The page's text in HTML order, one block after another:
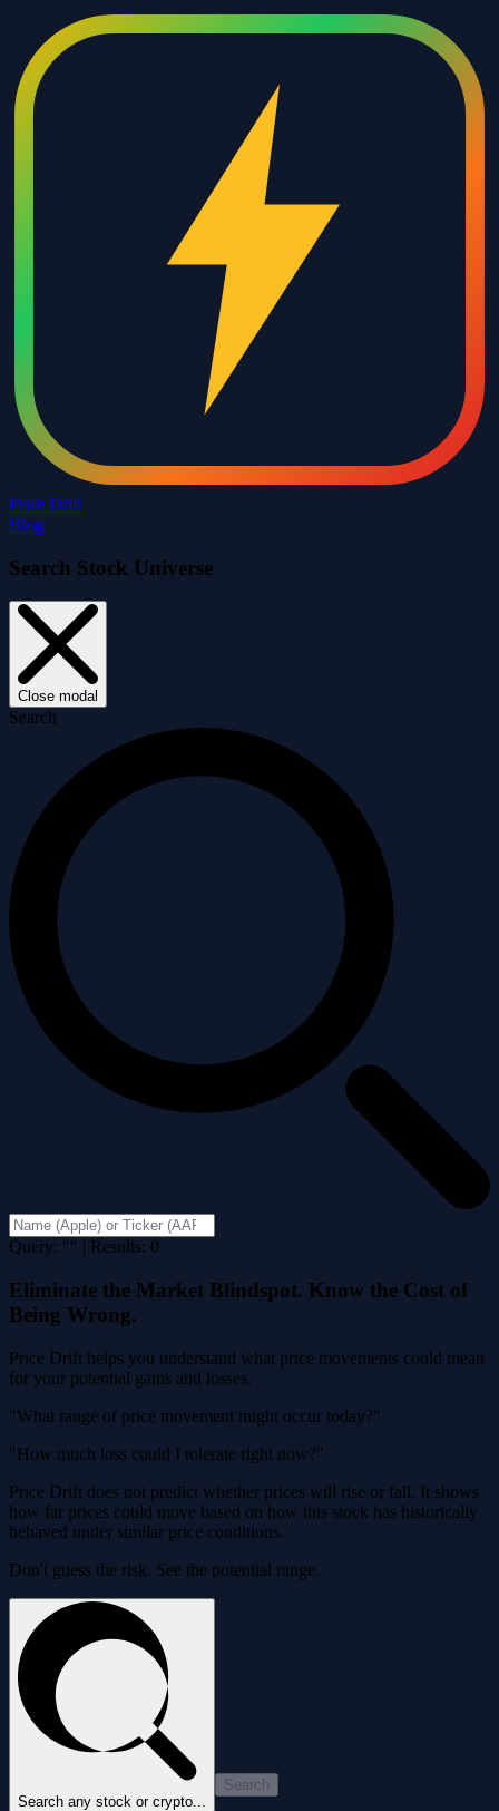
Price Drift
Blog
Search Stock Universe
Close modal
Search
Query: "" | Results: 0
Eliminate the Market Blindspot. Know the Cost of
Being Wrong.
Price Drift helps you understand what price movements could mean
for your potential gains and losses.
"What range of price movement might occur today?"
"How much loss could I tolerate right now?"
Price Drift does not predict whether prices will rise or fall. It shows
how far prices could move based on how this stock has historically
behaved under similar price conditions.
Don't guess the risk. See the potential range.
Search any stock or crypto...
Search